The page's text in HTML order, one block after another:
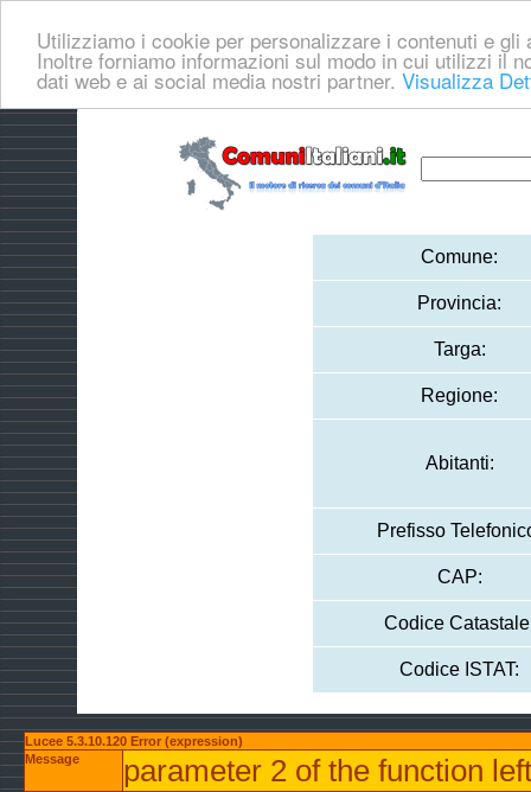
Utilizziamo i cookie per personalizzare i contenuti e
Inoltre forniamo informazioni sul modo in cui utilizzi il
dati web e ai social media nostri partner. Visualizza
Comune:
Provincia:
Targa:
Regione:
Abitanti:
Prefisso
CAP:
Codice
Codice ISTAT:
Lucee 5.3.10.120 Error (expression)
Message
parameter 2 of the function